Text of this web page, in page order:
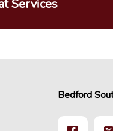
Services
Bedford